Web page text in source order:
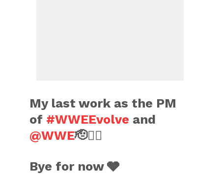
My last work as the PM
of #WWEEvolve and
@WWE🫡✌🏼
Bye for now 🩶